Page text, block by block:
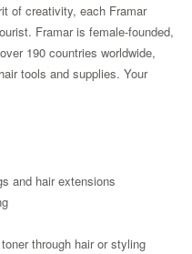
of creativity, each Framar
Framar is female-founded,
190 countries worldwide,
tools and supplies. Your
and hair extensions
through hair or styling